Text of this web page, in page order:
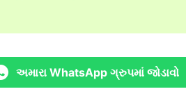
અમારા WhatsApp ગ્રુપમાં જોડાવો